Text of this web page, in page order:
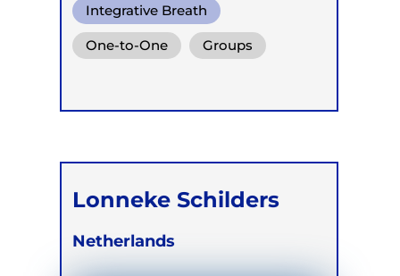
Integrative Breath
One-to-One Groups
Lonneke Schilders
Netherlands